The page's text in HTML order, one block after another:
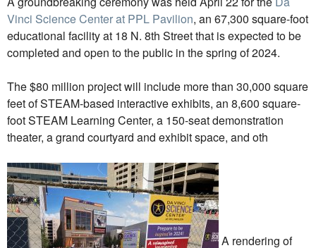
Vinci Science Center at PPL Pavilion, an 67,300 square-foot
educational facility at 18 N. 8th Street that is expected to be
completed and open to the public in the spring of 2024.
The $80 million project will include more than 30,000 square
feet of STEAM-based interactive exhibits, an 8,600 square-
foot STEAM Learning Center, a 150-seat demonstration
theater, a grand courtyard and exhibit space, and oth
A rendering of